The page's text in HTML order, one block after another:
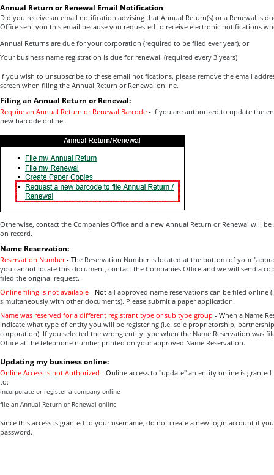
Annual Return or Renewal Email Notification
Did you receive an email notification advising that Annual Return(s) or a Renewal is
Office sent you this email because you requested to receive electronic notifications
Annual Returns are due for your corporation (required to be filed ever year), or
Your business name registration is due for renewal (required every 3 years)
If you wish to unsubscribe to these email notifications, please remove the email
screen when filing the Annual Return or Renewal online.
Filing an Annual Return or Renewal:
Require an Annual Return or Renewal Barcode - If you are authorized to update the
new barcode online:
Otherwise, contact the Companies Office and a new Annual Return or Renewal will
on record.
Name Reservation:
Reservation Number- The Reservation Number is located at the bottom of your
you cannot locate this document, contact the Companies Office and we will send a
filed the original request.
Online filing is not available - Not all approved name reservations can be filed online
simultaneously with other documents). Please submit a paper application.
Name was reserved for a different registrant type or sub type group - When a Name
indicate what type of entity you will be registering (i.e. sole proprietorship,
corporation). If you selected the wrong entity type when the Name Reservation was
Office at the telephone number printed on your approved Name Reservation.
Updating my business online:
Online Access is not Authorized - Online access to "update" an entity online is
to:
incorporate or register a company online
file an Annual Return or Renewal online
Since this access is granted to your username, do not create a new login account if
password.